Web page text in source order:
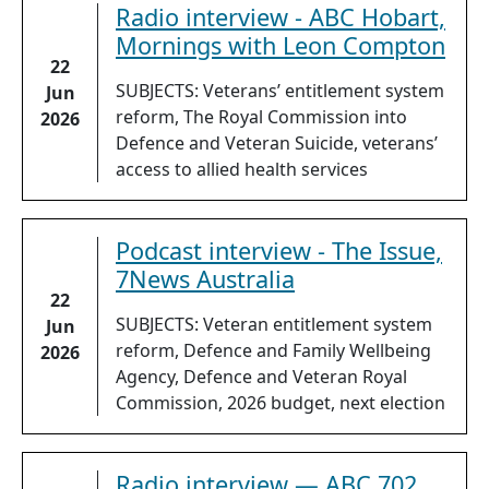
22
Jun
2026
Radio interview - ABC Hobart,
Mornings with Leon Compton
SUBJECTS: Veterans’ entitlement system
reform, The Royal Commission into
Defence and Veteran Suicide, veterans’
access to allied health services
22
Jun
2026
Podcast interview - The Issue,
7News Australia
SUBJECTS: Veteran entitlement system
reform, Defence and Family Wellbeing
Agency, Defence and Veteran Royal
Commission, 2026 budget, next election